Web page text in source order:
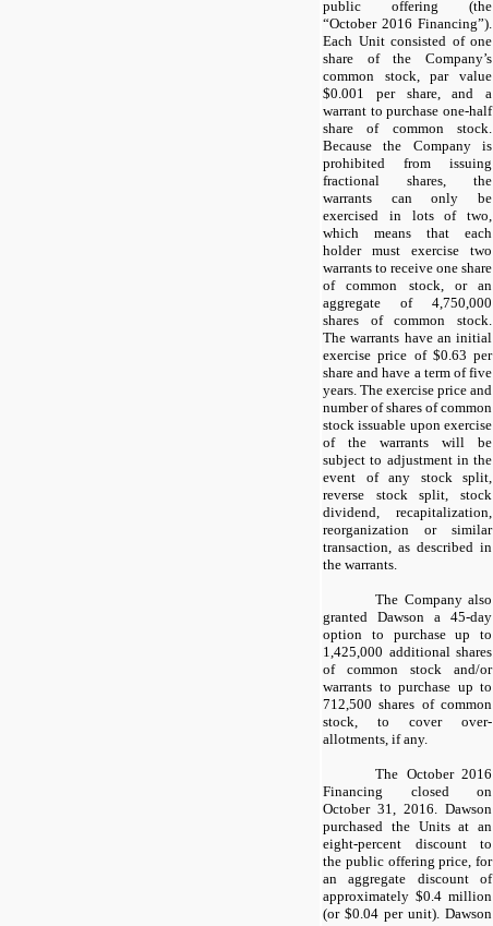
public offering (the
“October 2016 Financing”).
Each Unit consisted of one
share of the Company’s
common stock, par value
$0.001 per share, and a
warrant to purchase one-half
share of common stock.
Because the Company is
prohibited from issuing
fractional shares, the
warrants can only be
exercised in lots of two,
which means that each
holder must exercise two
warrants to receive one share
of common stock, or an
aggregate of 4,750,000
shares of common stock.
The warrants have an initial
exercise price of $0.63 per
share and have a term of five
years. The exercise price and
number of shares of common
stock issuable upon exercise
of the warrants will be
subject to adjustment in the
event of any stock split,
reverse stock split, stock
dividend, recapitalization,
reorganization or similar
transaction, as described in
the warrants.
The Company also
granted Dawson a 45-day
option to purchase up to
1,425,000 additional shares
of common stock and/or
warrants to purchase up to
712,500 shares of common
stock, to cover over-
allotments, if any.
The October 2016
Financing closed on
October 31, 2016. Dawson
purchased the Units at an
eight-percent discount to
the public offering price, for
an aggregate discount of
approximately $0.4 million
(or $0.04 per unit). Dawson